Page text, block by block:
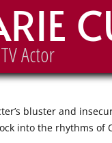
Actor
bluster and
into the rhythms of